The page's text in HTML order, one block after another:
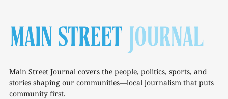
Main Street Journal covers the people, politics, sports, and
stories shaping our communities—local journalism that puts
community first.